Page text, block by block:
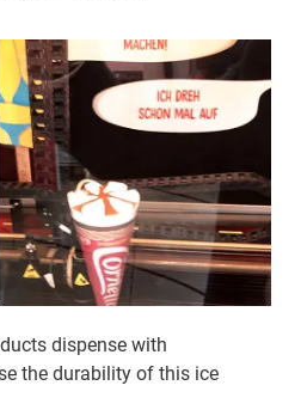
dispense with
the durability of this ice